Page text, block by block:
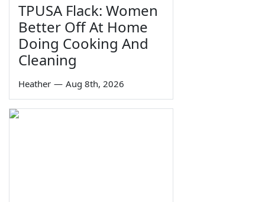
TPUSA Flack: Women
Better Off At Home
Doing Cooking And
Cleaning
Heather — Aug 8th, 2026